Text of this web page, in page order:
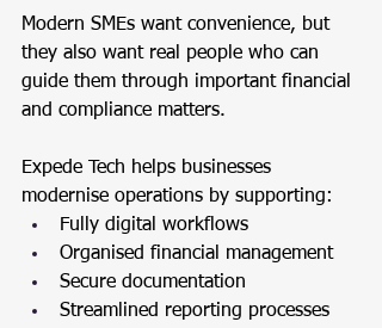
Modern SMEs want convenience, but
they also want real people who can
guide them through important financial
and compliance matters.
Expede Tech helps businesses
modernise operations by supporting:
Fully digital workflows
Organised financial management
Secure documentation
Streamlined reporting processes